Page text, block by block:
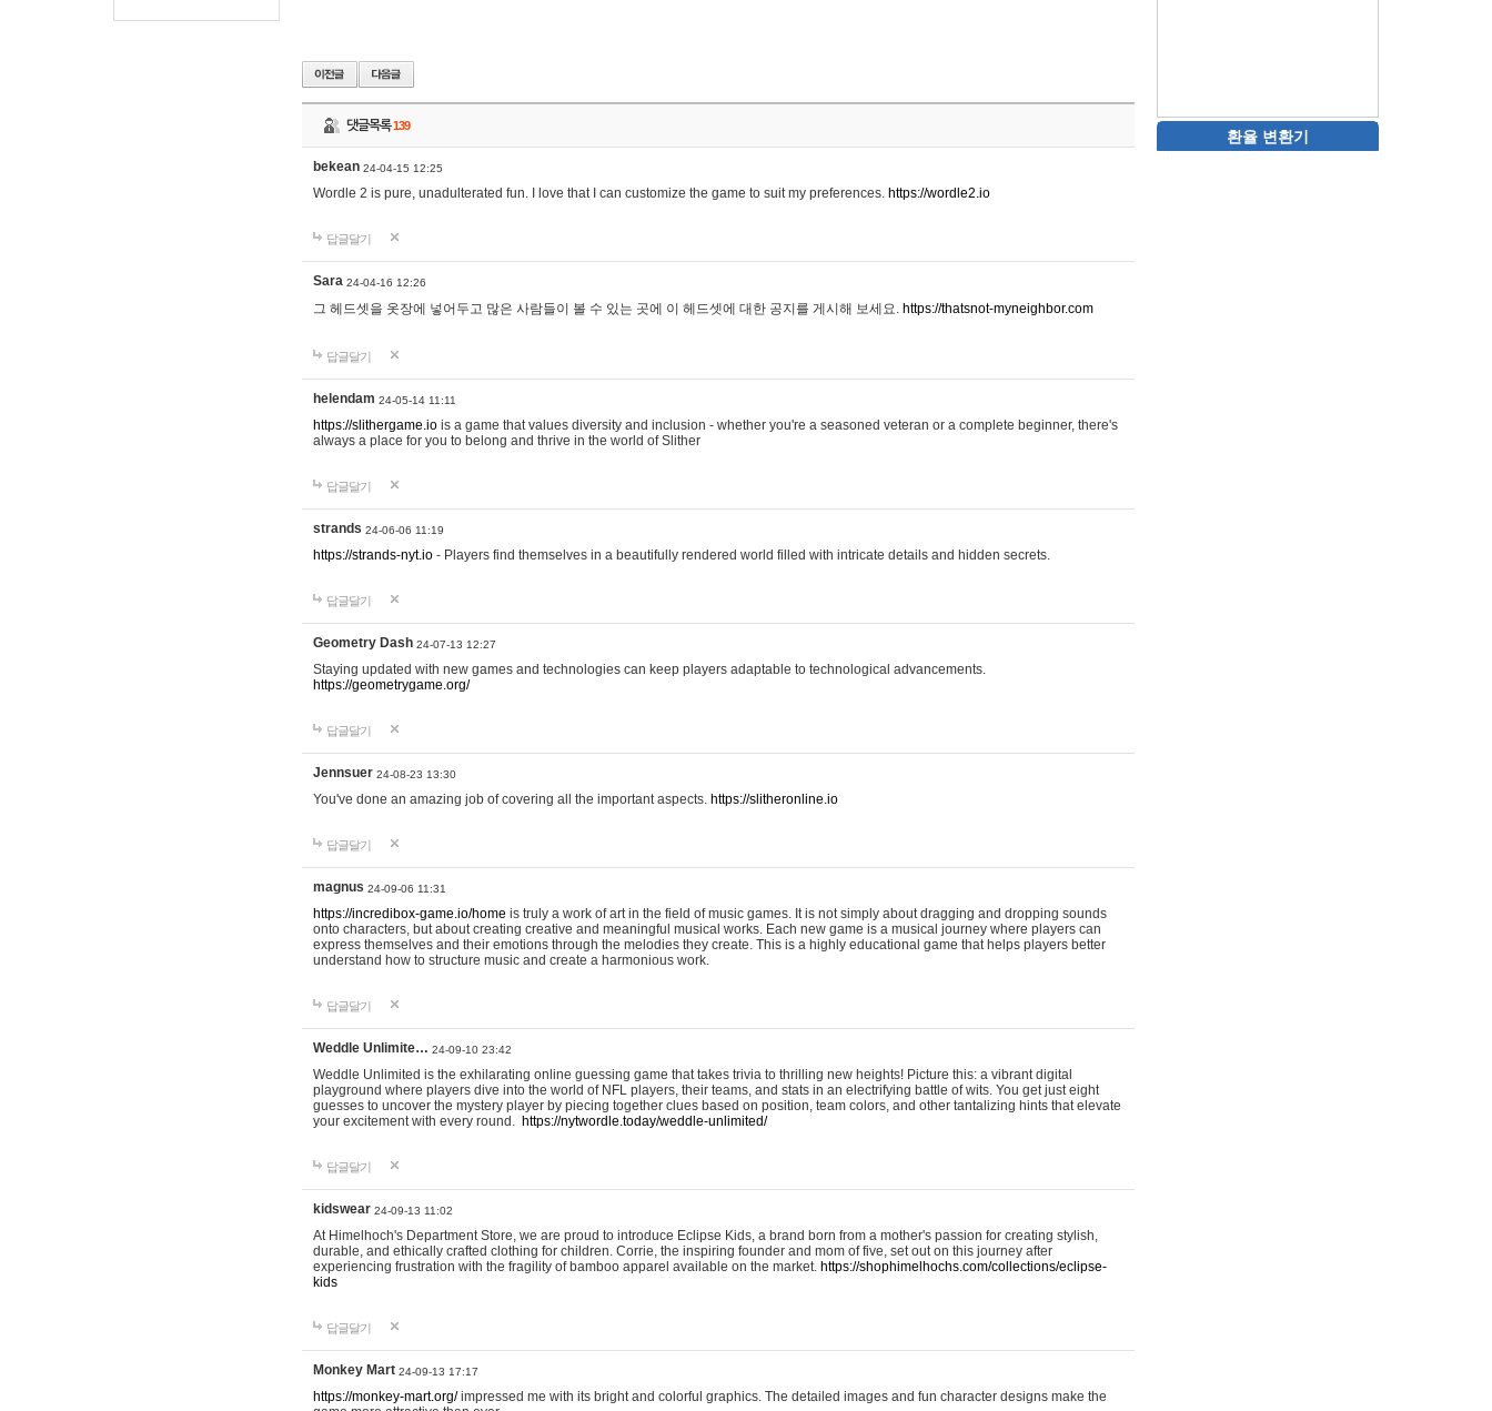
댓글목록139
bekean 24-04-15 12:25
Wordle 2 is pure, unadulterated fun. I love that I can customize the game to suit my preferences. https://wordle2.io
답글달기
Sara 24-04-16 12:26
그 헤드셋을 옷장에 넣어두고 많은 사람들이 볼 수 있는 곳에 이 헤드셋에 대한 공지를 게시해 보세요. https://thatsnot-myneighbor.com
답글달기
helendam 24-05-14 11:11
https://slithergame.io is a game that values diversity and inclusion - whether you're a seasoned veteran or a complete beginner, there's
always a place for you to belong and thrive in the world of Slither
답글달기
strands 24-06-06 11:19
https://strands-nyt.io - Players find themselves in a beautifully rendered world filled with intricate details and hidden secrets.
답글달기
Geometry Dash 24-07-13 12:27
Staying updated with new games and technologies can keep players adaptable to technological advancements.
https://geometrygame.org/
답글달기
Jennsuer 24-08-23 13:30
You've done an amazing job of covering all the important aspects. https://slitheronline.io
답글달기
magnus 24-09-06 11:31
https://incredibox-game.io/home is truly a work of art in the field of music games. It is not simply about dragging and dropping sounds
onto characters, but about creating creative and meaningful musical works. Each new game is a musical journey where players can
express themselves and their emotions through the melodies they create. This is a highly educational game that helps players better
understand how to structure music and create a harmonious work.
답글달기
Weddle Unlimite… 24-09-10 23:42
Weddle Unlimited is the exhilarating online guessing game that takes trivia to thrilling new heights! Picture this: a vibrant digital
playground where players dive into the world of NFL players, their teams, and stats in an electrifying battle of wits. You get just eight
guesses to uncover the mystery player by piecing together clues based on position, team colors, and other tantalizing hints that elevate
your excitement with every round. https://nytwordle.today/weddle-unlimited/
답글달기
kidswear 24-09-13 11:02
At Himelhoch's Department Store, we are proud to introduce Eclipse Kids, a brand born from a mother's passion for creating stylish,
durable, and ethically crafted clothing for children. Corrie, the inspiring founder and mom of five, set out on this journey after
experiencing frustration with the fragility of bamboo apparel available on the market. https://shophimelhochs.com/collections/eclipse-
kids
답글달기
Monkey Mart 24-09-13 17:17
https://monkey-mart.org/impressed me with its bright and colorful graphics. The detailed images and fun character designs make the
환율 변환기